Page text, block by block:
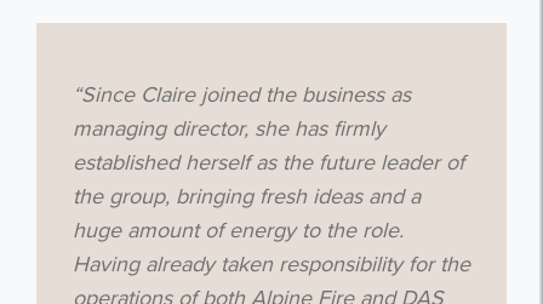
“Since Claire joined the business as
managing director, she has firmly
established herself as the future leader of
the group, bringing fresh ideas and a
huge amount of energy to the role.
Having already taken responsibility for the
operations of both Alpine Fire and DAS